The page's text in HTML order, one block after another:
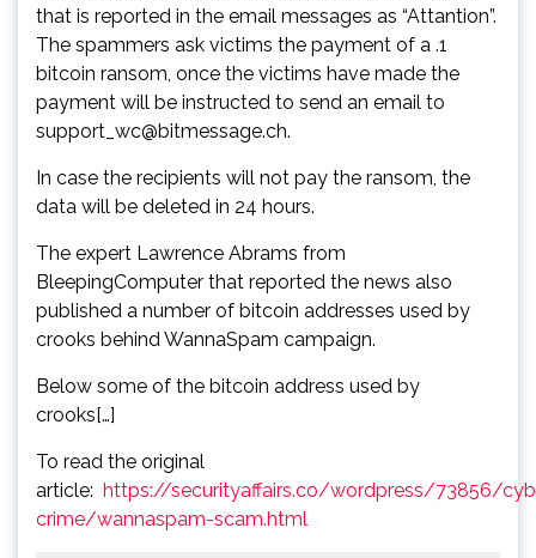
that is reported in the email messages as “Attantion”.
The spammers ask victims the payment of a .1
bitcoin ransom, once the victims have made the
payment will be instructed to send an email to
support_wc@bitmessage.ch.
In case the recipients will not pay the ransom, the
data will be deleted in 24 hours.
The expert Lawrence Abrams from
BleepingComputer that reported the news also
published a number of bitcoin addresses used by
crooks behind WannaSpam campaign.
Below some of the bitcoin address used by
crooks[…]
To read the original
article: https://securityaffairs.co/wordpress/73856/
crime/wannaspam-scam.html